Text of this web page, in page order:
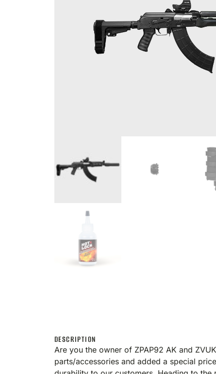
DESCRIPTION
Are you the owner of ZPAP92 AK and
parts/accessories and added a special